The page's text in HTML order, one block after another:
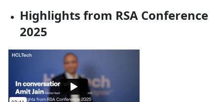
Highlights from RSA Conference
2025